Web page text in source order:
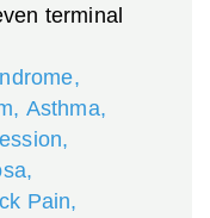
terminal
,
, Asthma,
,
,
Pain,